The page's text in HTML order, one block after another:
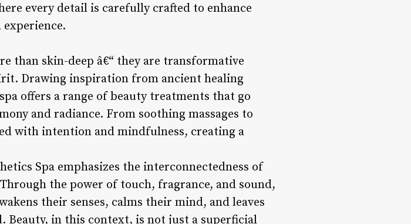
every detail is carefully crafted to enhance
than skin-deep â€“ they are transformative
Drawing inspiration from ancient healing
offers a range of beauty treatments that go
and radiance. From soothing massages to
with intention and mindfulness, creating a
Spa emphasizes the interconnectedness of
the power of touch, fragrance, and sound,
their senses, calms their mind, and leaves
Beauty, in this context, is not just a superficial